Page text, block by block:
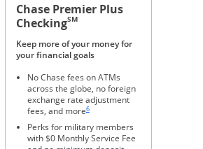
Chase Premier Plus
CheckingSM
Keep more of your money for
your financial goals
No Chase fees on ATMs
across the globe, no foreign
exchange rate adjustment
fees, and more
Same page link to footnote reference
6
Perks for military members
with $0 Monthly Service Fee